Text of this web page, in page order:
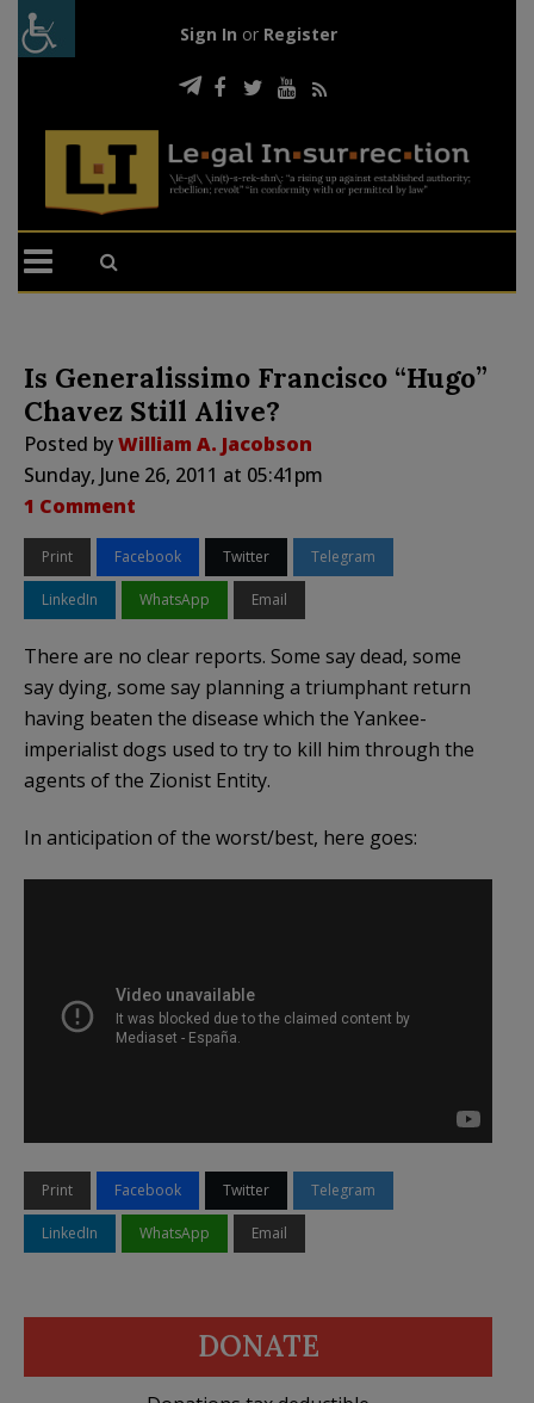
Sign In or Register
Is Generalissimo Francisco “Hugo”
Chavez Still Alive?
Posted byWilliam A. Jacobson
Sunday, June 26, 2011 at 05:41pm
1 Comment
Print Facebook Twitter Telegram
LinkedIn WhatsApp Email
There are no clear reports. Some say dead, some
say dying, some say planning a triumphant return
having beaten the disease which the Yankee-
imperialist dogs used to try to kill him through the
agents of the Zionist Entity.
In anticipation of the worst/best, here goes:
Print Facebook Twitter Telegram
LinkedIn WhatsApp Email
DONATE